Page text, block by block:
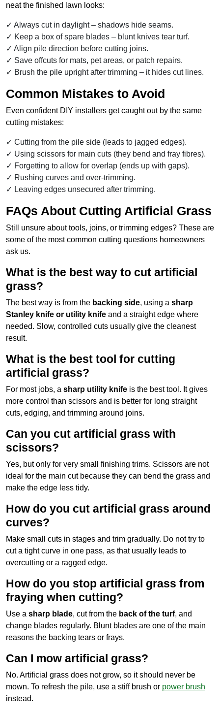
neat the finished lawn looks:
Always cut in daylight – shadows hide seams.
Keep a box of spare blades – blunt knives tear turf.
Align pile direction before cutting joins.
Save offcuts for mats, pet areas, or patch repairs.
Brush the pile upright after trimming – it hides cut lines.
Common Mistakes to Avoid
Even confident DIY installers get caught out by the same
cutting mistakes:
Cutting from the pile side (leads to jagged edges).
Using scissors for main cuts (they bend and fray fibres).
Forgetting to allow for overlap (ends up with gaps).
Rushing curves and over-trimming.
Leaving edges unsecured after trimming.
FAQs About Cutting Artificial Grass
Still unsure about tools, joins, or trimming edges? These are
some of the most common cutting questions homeowners
ask us.
What is the best way to cut artificial
grass?
The best way is from the backing side, using a sharp
Stanley knife or utility knife and a straight edge where
needed. Slow, controlled cuts usually give the cleanest
result.
What is the best tool for cutting
artificial grass?
For most jobs, a sharp utility knife is the best tool. It gives
more control than scissors and is better for long straight
cuts, edging, and trimming around joins.
Can you cut artificial grass with
scissors?
Yes, but only for very small finishing trims. Scissors are not
ideal for the main cut because they can bend the grass and
make the edge less tidy.
How do you cut artificial grass around
curves?
Make small cuts in stages and trim gradually. Do not try to
cut a tight curve in one pass, as that usually leads to
overcutting or a ragged edge.
How do you stop artificial grass from
fraying when cutting?
Use a sharp blade, cut from the back of the turf, and
change blades regularly. Blunt blades are one of the main
reasons the backing tears or frays.
Can I mow artificial grass?
No. Artificial grass does not grow, so it should never be
mown. To refresh the pile, use a stiff brush or power brush
instead.